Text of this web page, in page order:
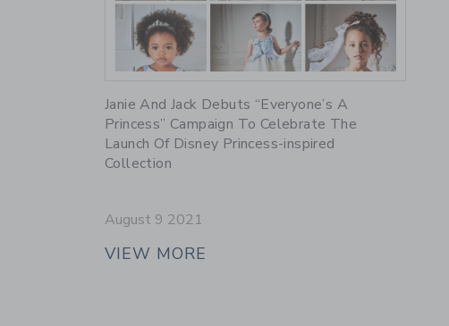
Janie And Jack Debuts “Everyone’s A
Princess” Campaign To Celebrate The
Launch Of Disney Princess-inspired
Collection
August 9 2021
VIEW MORE